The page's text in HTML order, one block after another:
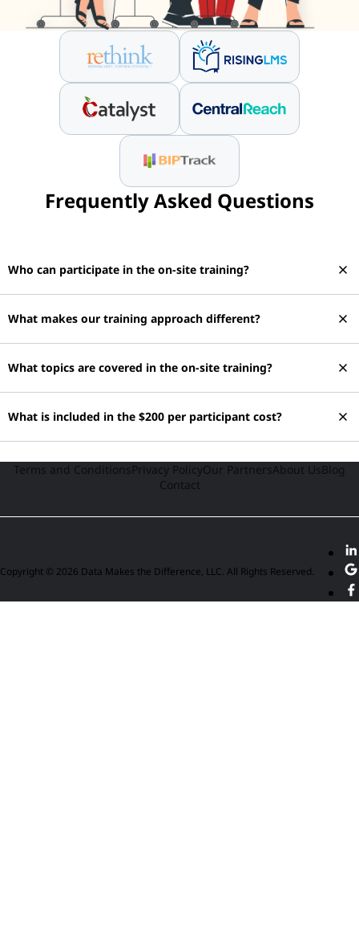
Frequently Asked Questions
Who can participate in the on-site training? close
What makes our training approach different? close
What topics are covered in the on-site training? close
What is included in the $200 per participant cost? close
Terms and ConditionsPrivacy PolicyOur PartnersAbout UsBlog
Contact
Copyright © 2026 Data Makes the Difference, LLC. All Rights Reserved.